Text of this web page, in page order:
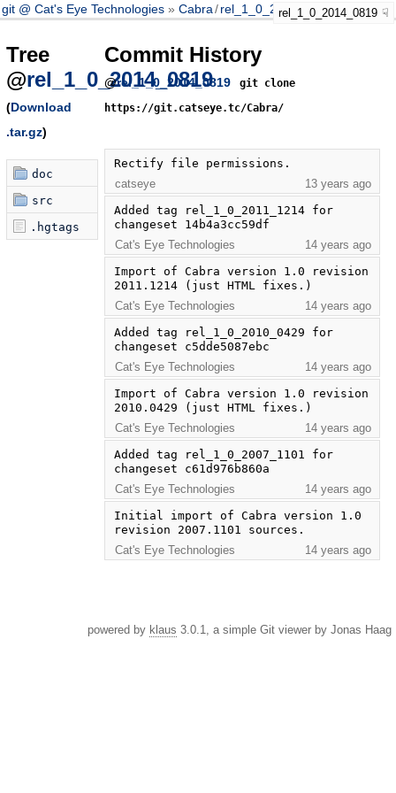
git @ Cat's Eye Technologies Cabra/rel_1_0_2014_0819
rel_1_0_2014_0819
Tree
@rel_1_0_2014_0819
(Download
.tar.gz)
doc
src
.hgtags
Commit History
@rel_1_0_2014_0819
git clone
https://git.catseye.tc/Cabra/
Rectify file permissions.
catseye
13 years ago
Added tag rel_1_0_2011_1214 for
changeset 14b4a3cc59df
Cat's Eye Technologies
14 years ago
Import of Cabra version 1.0 revision
2011.1214 (just HTML fixes.)
Cat's Eye Technologies
14 years ago
Added tag rel_1_0_2010_0429 for
changeset c5dde5087ebc
Cat's Eye Technologies
14 years ago
Import of Cabra version 1.0 revision
2010.0429 (just HTML fixes.)
Cat's Eye Technologies
14 years ago
Added tag rel_1_0_2007_1101 for
changeset c61d976b860a
Cat's Eye Technologies
14 years ago
Initial import of Cabra version 1.0
revision 2007.1101 sources.
Cat's Eye Technologies
14 years ago
powered by klaus 3.0.1, a simple Git viewer by Jonas Haag